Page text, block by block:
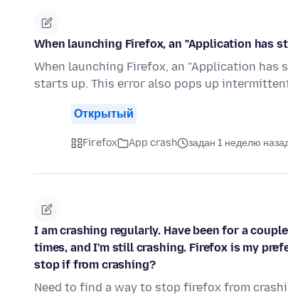
When launching Firefox, an "Application has
When launching Firefox, an "Application
starts up. This error also pops up
Открытый
Firefox App crash задан 1 неделю
I am crashing regularly. Have been for a
times, and I'm still crashing. Firefox is my
stop if from crashing?
Need to find a way to stop firefox from